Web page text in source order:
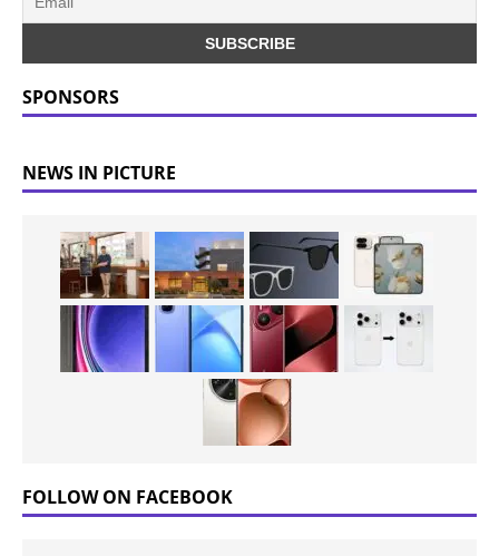
SPONSORS
NEWS IN PICTURE
FOLLOW ON FACEBOOK